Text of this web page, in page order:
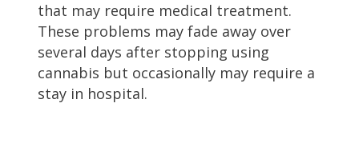
that may require medical treatment.
These problems may fade away over
several days after stopping using
cannabis but occasionally may require a
stay in hospital.